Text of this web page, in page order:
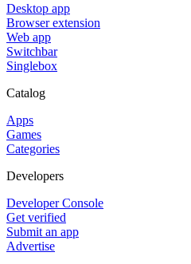
Desktop app
Browser extension
Web app
Switchbar
Singlebox
Catalog
Apps
Games
Categories
Developers
Developer Console
Get verified
Submit an app
Advertise